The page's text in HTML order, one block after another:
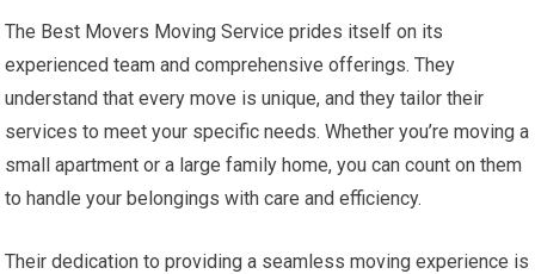
The Best Movers Moving Service prides itself on its
experienced team and comprehensive offerings. They
understand that every move is unique, and they tailor their
services to meet your specific needs. Whether you’re moving a
small apartment or a large family home, you can count on them
to handle your belongings with care and efficiency.
Their dedication to providing a seamless moving experience is